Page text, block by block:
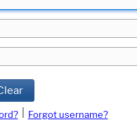
Forgot username?